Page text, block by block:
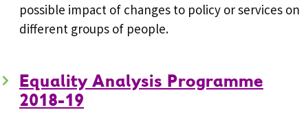
possible impact of changes to policy or services on
different groups of people.
Equality Analysis Programme
2018-19